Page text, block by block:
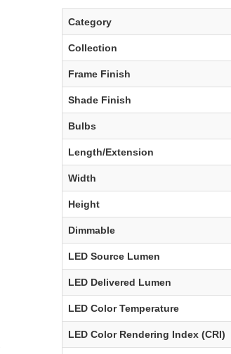
Category
Collection
Frame Finish
Shade Finish
Bulbs
Length/Extension
Width
Height
Dimmable
LED Source Lumen
LED Delivered Lumen
LED Color Temperature
LED Color Rendering Index (CRI)